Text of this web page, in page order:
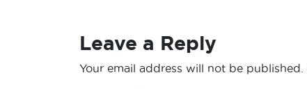
Leave a Reply
Your email address will not be published.